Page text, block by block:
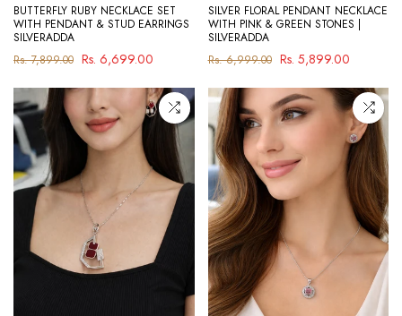
BUTTERFLY RUBY NECKLACE SET
WITH PENDANT & STUD EARRINGS
SILVERADDA
Rs. 7,899.00 Rs. 6,699.00
SILVER FLORAL PENDANT NECKLACE
WITH PINK & GREEN STONES |
SILVERADDA
Rs. 6,999.00 Rs. 5,899.00